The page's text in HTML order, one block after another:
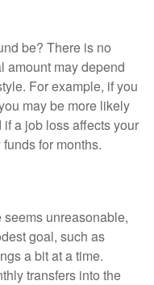
be? There is no
amount may depend
For example, if you
may be more likely
a job loss affects your
for months.
unreasonable,
goal, such as
a bit at a time.
transfers into the